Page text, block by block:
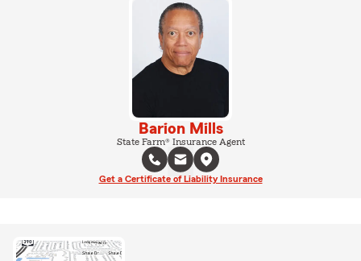
Barion Mills
State Farm® Insurance Agent
Get a Certificate of Liability Insurance